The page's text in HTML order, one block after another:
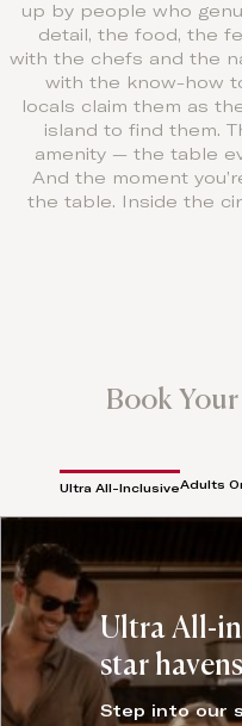
up by people who
detail, the food, the
with the chefs and the
with the know-how
locals claim them as
island to find them.
amenity — the table
And the moment
the table. Inside the
Book
Ultra All-InclusiveAdults
Ultra All-
star havens
Step into our